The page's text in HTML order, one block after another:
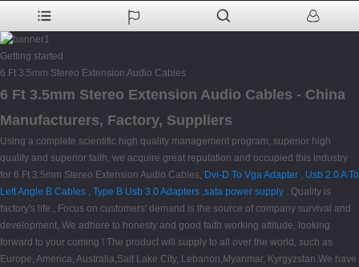
Getting started
6 Ft 3.5mm Stereo Extension Audio Cables
6 Ft 3.5mm Stereo Extension Audio Cables - China
Manufacturers, Factory, Suppliers
Using a complete scientific high quality management program, superior high
quality and superior faith, we acquire great reputation and occupied this industry
for 6 Ft 3.5mm Stereo Extension Audio Cables, Dvi-D To Vga Adapter , Usb 2.0 A To
Left Angle B Cables , Type B Usb 3.0 Adapters ,sata power supply . Quality is
factory's life , Focus on customers' demand is the source of company survival and
development, We adhere to honesty and good faith working attitude, looking
forward to your coming ! The product will supply to all over the world, such as
Europe, America, Australia,Salt Lake City, Lebanon,Myanmar, Kyrgyzstan.We have